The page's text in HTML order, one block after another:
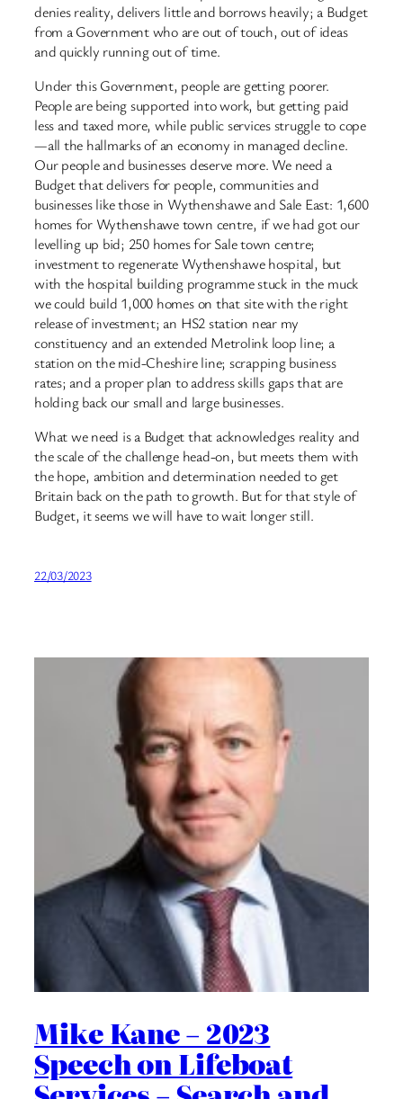
denies reality, delivers little and borrows heavily; a Budget
from a Government who are out of touch, out of ideas
and quickly running out of time.
Under this Government, people are getting poorer.
People are being supported into work, but getting paid
less and taxed more, while public services struggle to cope
—all the hallmarks of an economy in managed decline.
Our people and businesses deserve more. We need a
Budget that delivers for people, communities and
businesses like those in Wythenshawe and Sale East: 1,600
homes for Wythenshawe town centre, if we had got our
levelling up bid; 250 homes for Sale town centre;
investment to regenerate Wythenshawe hospital, but
with the hospital building programme stuck in the muck
we could build 1,000 homes on that site with the right
release of investment; an HS2 station near my
constituency and an extended Metrolink loop line; a
station on the mid-Cheshire line; scrapping business
rates; and a proper plan to address skills gaps that are
holding back our small and large businesses.
What we need is a Budget that acknowledges reality and
the scale of the challenge head-on, but meets them with
the hope, ambition and determination needed to get
Britain back on the path to growth. But for that style of
Budget, it seems we will have to wait longer still.
22/03/2023
Mike Kane – 2023
Speech on Lifeboat